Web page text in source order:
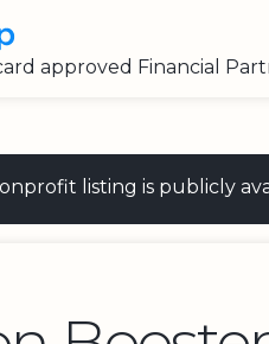
approved Financial
listing is publicly